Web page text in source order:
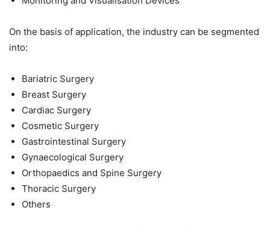
On the basis of application, the industry can be segmented
into:
Bariatric Surgery
Breast Surgery
Cardiac Surgery
Cosmetic Surgery
Gastrointestinal Surgery
Gynaecological Surgery
Orthopaedics and Spine Surgery
Thoracic Surgery
Others